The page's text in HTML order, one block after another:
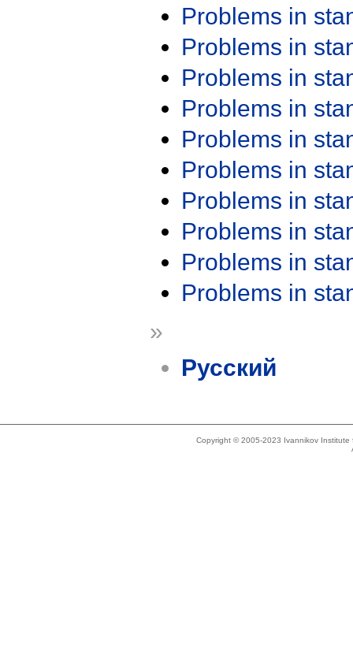
Problems in
Problems in
Problems in
Problems in
Problems in
Problems in
Problems in
Problems in
Problems in
Problems in
»
Русский
Copyright © 2005-2023 Ivannikov Institute